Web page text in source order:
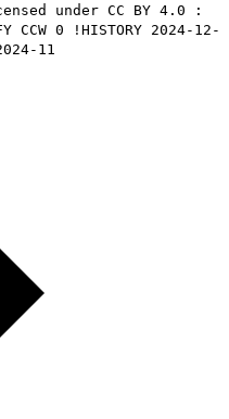
under CC BY 4.0 :
CCW 0 !HISTORY 2024-12-
11